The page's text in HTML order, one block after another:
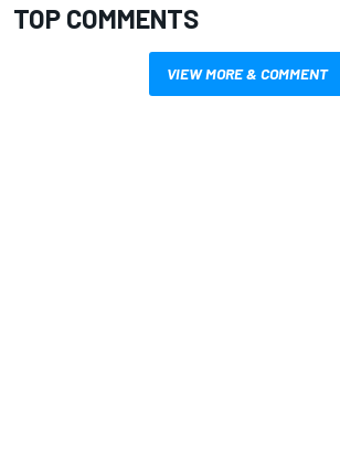
TOP COMMENTS
VIEW MORE & COMMENT